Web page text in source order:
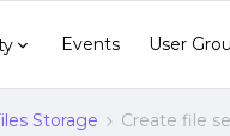
Events User
Storage Create file